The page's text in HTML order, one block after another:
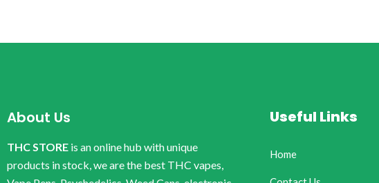
About Us
THC STORE is an online hub with unique
products in stock, we are the best THC vapes,
Useful Links
Home